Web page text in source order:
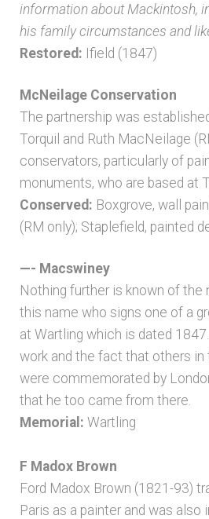
information about Mackintosh,
his family circumstances and
Restored: Ifield (1847)
McNeilage Conservation
The partnership was
Torquil and Ruth MacNeilage
conservators, particularly of
monuments, who are based at
Conserved: Boxgrove, wall
(RM only); Staplefield, painted
—- Macswiney
Nothing further is known of the
this name who signs one of a
at Wartling which is dated
work and the fact that others
were commemorated by
that he too came from there.
Memorial: Wartling
F Madox Brown
Ford Madox Brown (1821-93)
Paris as a painter and was also